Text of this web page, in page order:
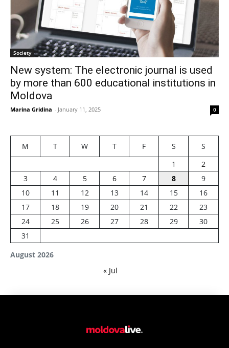
Society
New system: The electronic journal is used
by more than 600 educational institutions in
Moldova
Marina Gridina - January 11, 2025 0
August 2026
M T W T F S
S
1
2
3
4 5 6 7 8
9
10
11 12 13 14 15
16
17
18 19 20 21 22
23
24
25 26 27 28 29
30
31
« Jul